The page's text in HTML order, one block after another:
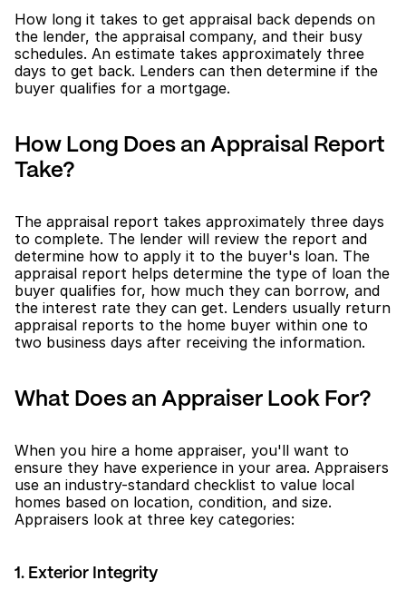
How long it takes to get appraisal back depends on
the lender, the appraisal company, and their busy
schedules. An estimate takes approximately three
days to get back. Lenders can then determine if the
buyer qualifies for a mortgage.
How Long Does an Appraisal Report
Take?
The appraisal report takes approximately three days
to complete. The lender will review the report and
determine how to apply it to the buyer's loan. The
appraisal report helps determine the type of loan the
buyer qualifies for, how much they can borrow, and
the interest rate they can get. Lenders usually return
appraisal reports to the home buyer within one to
two business days after receiving the information.
What Does an Appraiser Look For?
When you hire a home appraiser, you'll want to
ensure they have experience in your area. Appraisers
use an industry-standard checklist to value local
homes based on location, condition, and size.
Appraisers look at three key categories:
1. Exterior Integrity